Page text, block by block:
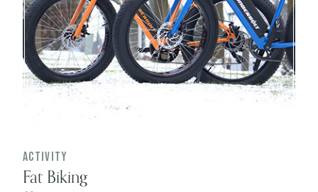
Activity
Fat Biking